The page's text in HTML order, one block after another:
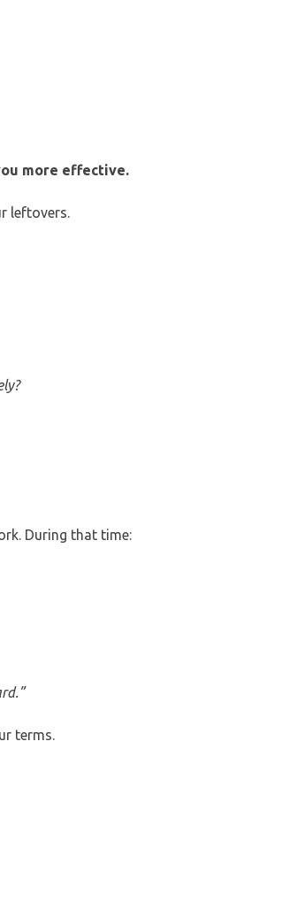
more effective.
leftovers.
During that time:
terms.